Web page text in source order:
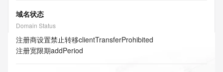
域名状态
Domain Status
注册商设置禁止转移clientTransferProhibited
注册宽限期addPeriod